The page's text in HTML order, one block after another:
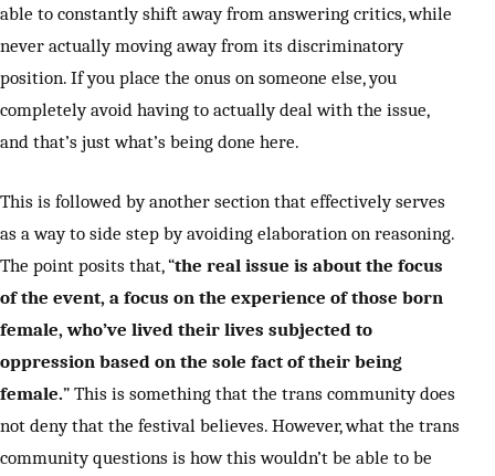
able to constantly shift away from answering critics, while
never actually moving away from its discriminatory
position. If you place the onus on someone else, you
completely avoid having to actually deal with the issue,
and that’s just what’s being done here.
This is followed by another section that effectively serves
as a way to side step by avoiding elaboration on reasoning.
The point posits that, “the real issue is about the focus
of the event, a focus on the experience of those born
female, who’ve lived their lives subjected to
oppression based on the sole fact of their being
female.” This is something that the trans community does
not deny that the festival believes. However, what the trans
community questions is how this wouldn’t be able to be